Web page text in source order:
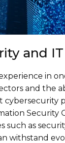
and
in
and the
Security
such as
withstand